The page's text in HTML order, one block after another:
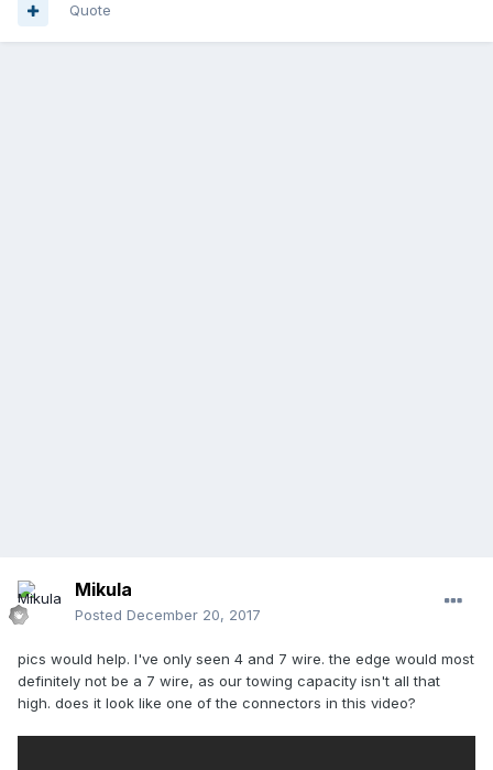
Quote
Mikula
Posted December 20, 2017
pics would help. I've only seen 4 and 7 wire. the edge would most
definitely not be a 7 wire, as our towing capacity isn't all that
high. does it look like one of the connectors in this video?